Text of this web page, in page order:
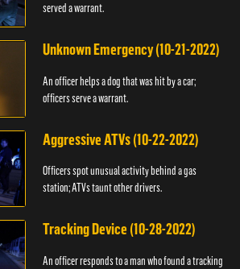
served a warrant.
Unknown Emergency (10-21-2022)
An officer helps a dog that was hit by a car;
officers serve a warrant.
Aggressive ATVs (10-22-2022)
Officers spot unusual activity behind a gas
station; ATVs taunt other drivers.
Tracking Device (10-28-2022)
An officer responds to a man who found a tracking